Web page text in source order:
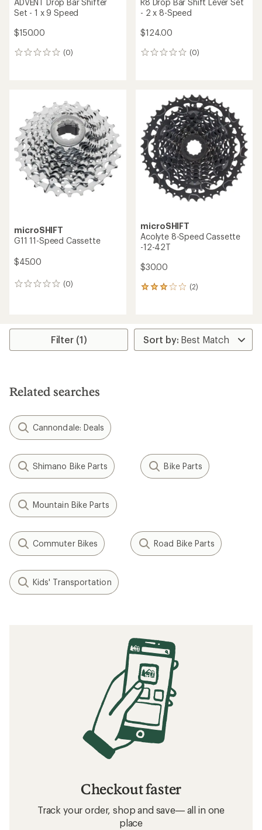
ADVENT Drop Bar Shifter
Set - 1 x 9 Speed
$150.00
(0)
0
R8 Drop Bar Shift Lever Set
- 2 x 8-Speed
$124.00
(0)
0
microSHIFT
G11 11-Speed Cassette
$45.00
(0)
0
microSHIFT
Acolyte 8-Speed Cassette
-12-42T
$30.00
(2)
2
average
rating
of
Filter (1)
Related searches
Cannondale: Deals
Shimano Bike Parts Bike Parts
Mountain Bike Parts
Commuter Bikes Road Bike Parts
Kids' Transportation
Checkout faster
Track your order, shop and save— all in one
place